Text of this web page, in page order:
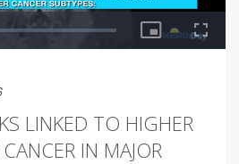
LINKED TO HIGHER
IN MAJOR